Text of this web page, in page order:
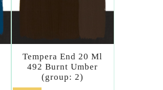
Tempera End 20 Ml
492 Burnt Umber
(group: 2)